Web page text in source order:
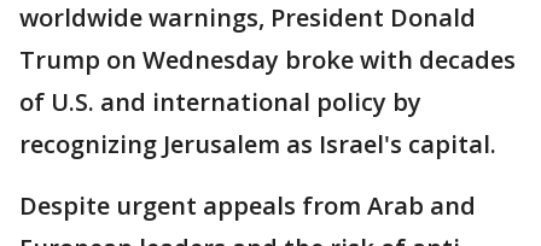
worldwide warnings, President Donald
Trump on Wednesday broke with decades
of U.S. and international policy by
recognizing Jerusalem as Israel's capital.
Despite urgent appeals from Arab and